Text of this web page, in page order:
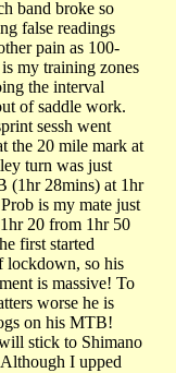
band broke so
false readings
pain as 100-
my training zones
the interval
of saddle work.
sessh went
the 20 mile mark at
turn was just
(1hr 28mins) at 1hr
is my mate just
20 from 1hr 50
first started
lockdown, so his
is massive! To
worse he is
on his MTB!
stick to Shimano
I upped